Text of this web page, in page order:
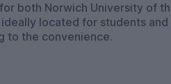
both Norwich University of
ideally located for students
to the convenience.